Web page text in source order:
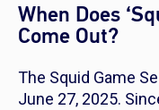
When Does
Come Out?
The Squid Game
June 27, 2025.